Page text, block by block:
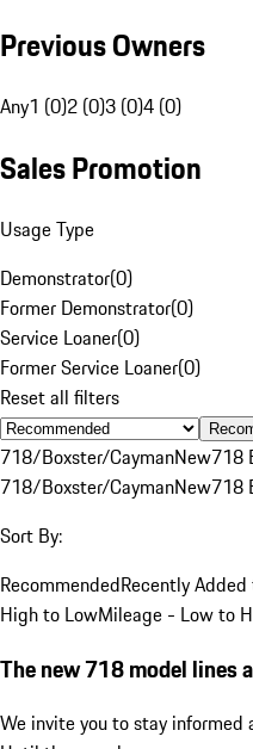
Previous Owners
Any1 (0)2 (0)3 (0)4 (0)
Sales Promotion
Usage Type
Demonstrator(0)
Former Demonstrator(0)
Service Loaner(0)
Former Service Loaner(0)
Reset all filters
718/Boxster/CaymanNew718
718/Boxster/CaymanNew718
Sort By:
RecommendedRecently
High to LowMileage - Low to
The new 718 model lines
We invite you to stay informed